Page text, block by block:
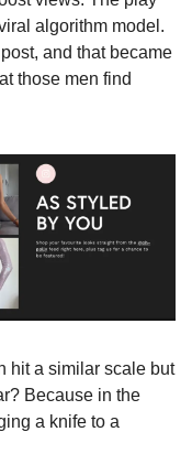
algorithm model.
and that became
those men find
hit a similar scale but
Because in the
a knife to a